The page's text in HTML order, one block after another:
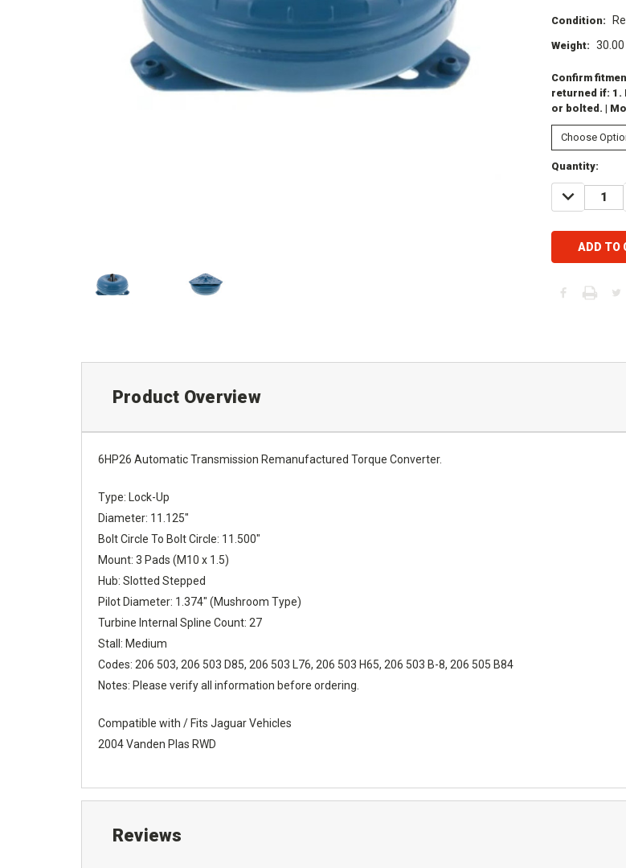
Condition:
Weight: 30.00
Confirm
returned if: 1.
or bolted. |
Current
Stock:
Quantity:
DECREASE
QUANTITY:
Product Overview
6HP26 Automatic Transmission Remanufactured Torque Converter.
Type: Lock-Up
Diameter: 11.125"
Bolt Circle To Bolt Circle: 11.500"
Mount: 3 Pads (M10 x 1.5)
Hub: Slotted Stepped
Pilot Diameter: 1.374" (Mushroom Type)
Turbine Internal Spline Count: 27
Stall: Medium
Codes: 206 503, 206 503 D85, 206 503 L76, 206 503 H65, 206 503 B-8, 206 505 B84
Notes: Please verify all information before ordering.
Compatible with / Fits Jaguar Vehicles
2004 Vanden Plas RWD
Reviews